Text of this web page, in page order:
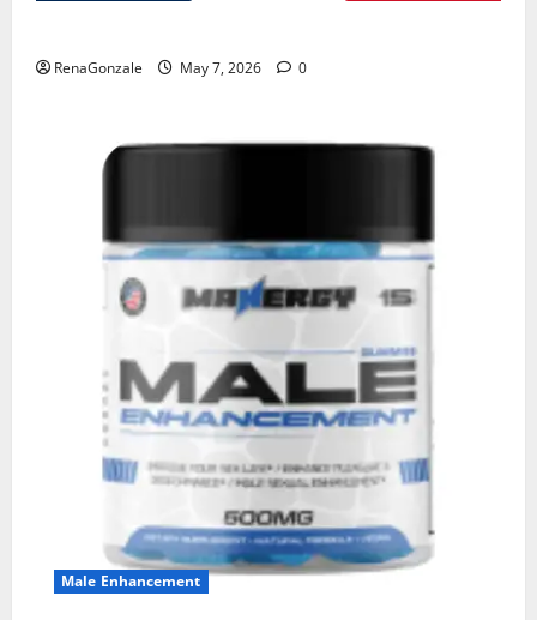
RenaGonzale May 7, 2026 0
Male Enhancement